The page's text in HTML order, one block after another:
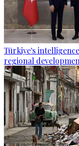
Türkiye's
regional